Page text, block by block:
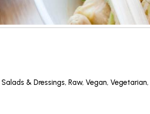
Salads & Dressings, Raw, Vegan, Vegetarian,